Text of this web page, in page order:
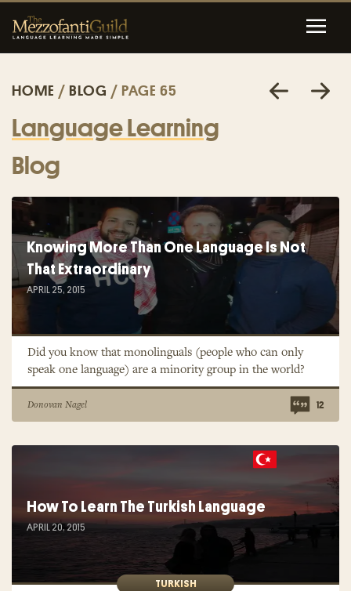
HOME / BLOG / PAGE 65
Language Learning
Blog
Knowing More Than One Language Is Not
That Extraordinary
APRIL 25, 2015
Did you know that monolinguals (people who can only
speak one language) are a minority group in the world?
Donovan Nagel 12
How To Learn The Turkish Language
APRIL 20, 2015
TURKISH